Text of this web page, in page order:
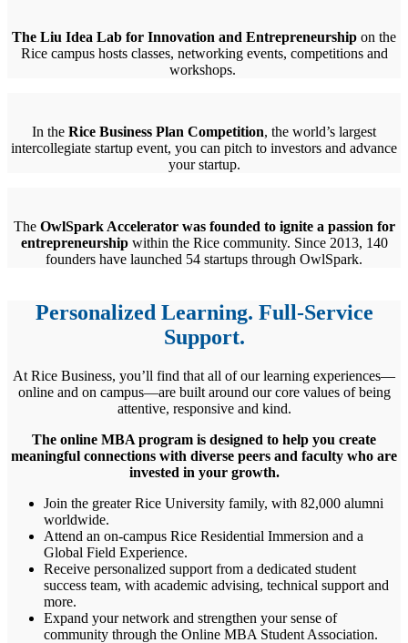
The Liu Idea Lab for Innovation and Entrepreneurship on the
Rice campus hosts classes, networking events, competitions and
workshops.
In the Rice Business Plan Competition, the world’s largest
intercollegiate startup event, you can pitch to investors and advance
your startup.
The OwlSpark Accelerator was founded to ignite a passion for
entrepreneurshipwithin the Rice community. Since 2013, 140
founders have launched 54 startups through OwlSpark.
Personalized Learning. Full-Service
Support.
At Rice Business, you’ll find that all of our learning experiences—
online and on campus—are built around our core values of being
attentive, responsive and kind.
The online MBA program is designed to help you create
meaningful connections with diverse peers and faculty who are
invested in your growth.
Join the greater Rice University family, with 82,000 alumni
worldwide.
Attend an on-campus Rice Residential Immersion and a
Global Field Experience.
Receive personalized support from a dedicated student
success team, with academic advising, technical support and
more.
Expand your network and strengthen your sense of
community through the Online MBA Student Association.